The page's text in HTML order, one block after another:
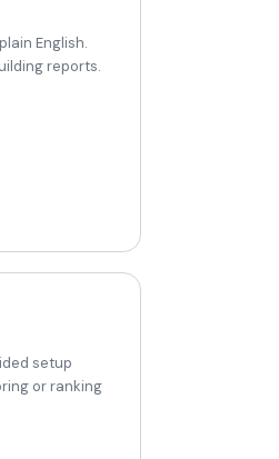
English.
reports.
setup
or ranking